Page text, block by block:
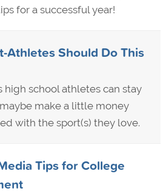
for a successful year!
Athletes Should Do This
high school athletes can stay
make a little money
with the sport(s) they love.
Tips for College